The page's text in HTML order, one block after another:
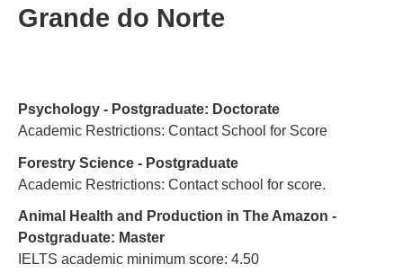
Grande do Norte
Psychology - Postgraduate: Doctorate
Academic Restrictions: Contact School for Score
Forestry Science - Postgraduate
Academic Restrictions: Contact school for score.
Animal Health and Production in The Amazon -
Postgraduate: Master
IELTS academic minimum score: 4.50